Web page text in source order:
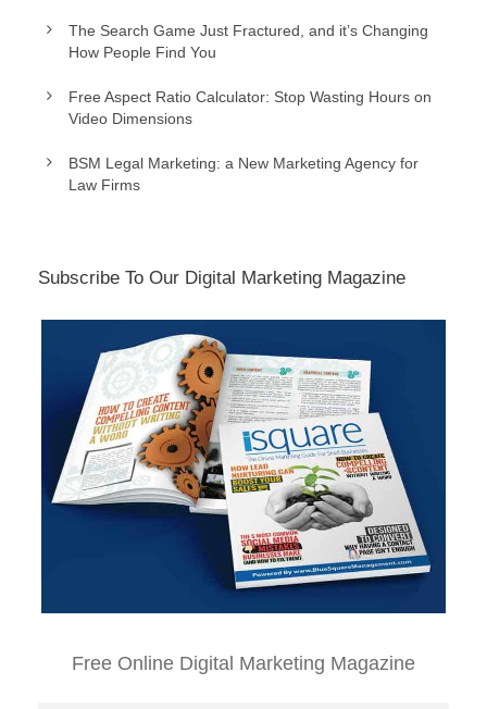
The Search Game Just Fractured, and it’s Changing
How People Find You
Free Aspect Ratio Calculator: Stop Wasting Hours on
Video Dimensions
BSM Legal Marketing: a New Marketing Agency for
Law Firms
Subscribe To Our Digital Marketing Magazine
Free Online Digital Marketing Magazine